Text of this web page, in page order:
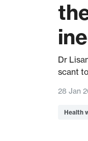
Dr
scant
28 Jan
Health